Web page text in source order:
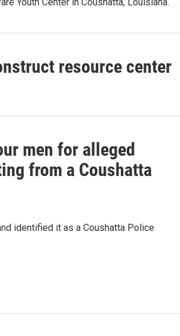
resource center
men for alleged
from a Coushatta
identified it as a Coushatta Police